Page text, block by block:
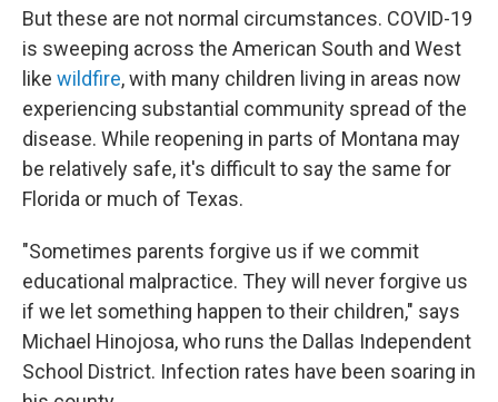
But these are not normal circumstances. COVID-19
is sweeping across the American South and West
like wildfire, with many children living in areas now
experiencing substantial community spread of the
disease. While reopening in parts of Montana may
be relatively safe, it's difficult to say the same for
Florida or much of Texas.
"Sometimes parents forgive us if we commit
educational malpractice. They will never forgive us
if we let something happen to their children," says
Michael Hinojosa, who runs the Dallas Independent
School District. Infection rates have been soaring in